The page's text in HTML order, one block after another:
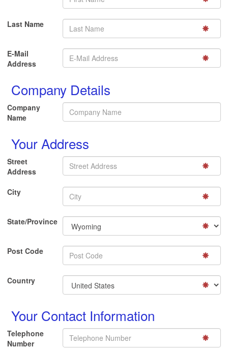
Last Name
E-Mail
Address
Company Details
Company
Name
Your Address
Street
Address
City
State/Province
Post Code
Country
Your Contact Information
Telephone
Number